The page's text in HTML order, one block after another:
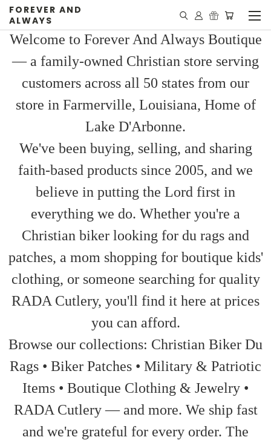
FOREVER AND
ALWAYS
Welcome to Forever And Always Boutique
— a family-owned Christian store serving
customers across all 50 states from our
store in Farmerville, Louisiana, Home of
Lake D'Arbonne.
We've been buying, selling, and sharing
faith-based products since 2005, and we
believe in putting the Lord first in
everything we do. Whether you're a
Christian biker looking for du rags and
patches, a mom shopping for boutique kids'
clothing, or someone searching for quality
RADA Cutlery, you'll find it here at prices
you can afford.
Browse our collections: Christian Biker Du
Rags • Biker Patches • Military & Patriotic
Items • Boutique Clothing & Jewelry •
RADA Cutlery — and more. We ship fast
and we're grateful for every order. The